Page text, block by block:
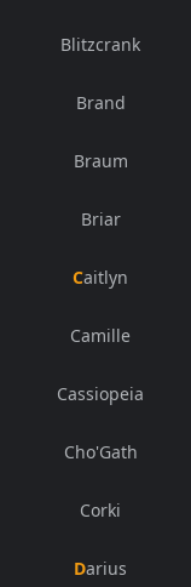
Blitzcrank
Brand
Braum
Briar
Caitlyn
Camille
Cassiopeia
Cho'Gath
Corki
Darius